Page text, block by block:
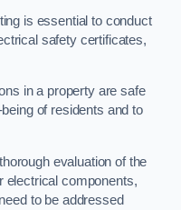
is essential to conduct
safety certificates,
in a property are safe
of residents and to
evaluation of the
electrical components,
to be addressed